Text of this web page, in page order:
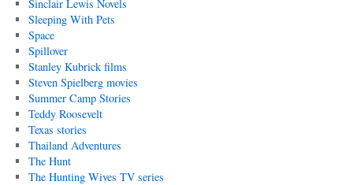
Sinclair Lewis Novels
Sleeping With Pets
Space
Spillover
Stanley Kubrick films
Steven Spielberg movies
Summer Camp Stories
Teddy Roosevelt
Texas stories
Thailand Adventures
The Hunt
The Hunting Wives TV series